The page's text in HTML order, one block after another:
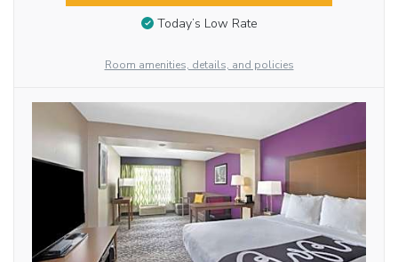
Today’s Low Rate
Room amenities, details, and policies